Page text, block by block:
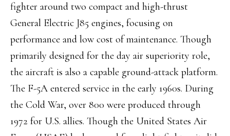
fighter around two compact and high-thrust
General Electric J85 engines, focusing on
performance and low cost of maintenance. Though
primarily designed for the day air superiority role,
the aircraft is also a capable ground-attack platform.
The F-5A entered service in the early 1960s. During
the Cold War, over 800 were produced through
1972 for U.S. allies. Though the United States Air